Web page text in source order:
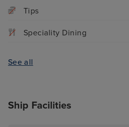
Tips
Speciality Dining
See all
Ship Facilities